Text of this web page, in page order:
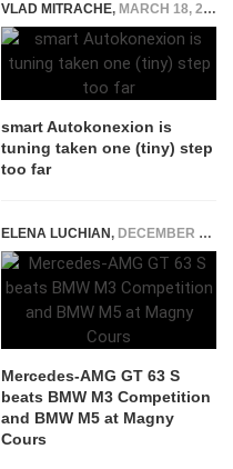
VLAD MITRACHE, MARCH 18, 2015
smart Autokonexion is
tuning taken one (tiny) step
too far
ELENA LUCHIAN, DECEMBER 28, 2019
Mercedes-AMG GT 63 S
beats BMW M3 Competition
and BMW M5 at Magny
Cours